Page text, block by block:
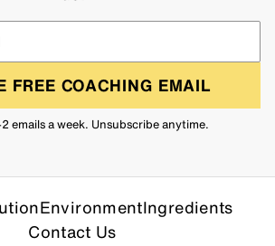
FREE COACHING EMAIL
emails a week. Unsubscribe anytime.
EnvironmentIngredients
Contact Us